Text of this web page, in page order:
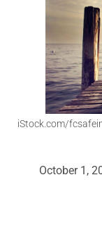
iStock.com/
October 1,